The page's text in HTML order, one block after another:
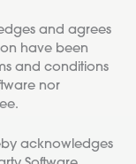
and agrees
have been
and conditions
nor
acknowledges